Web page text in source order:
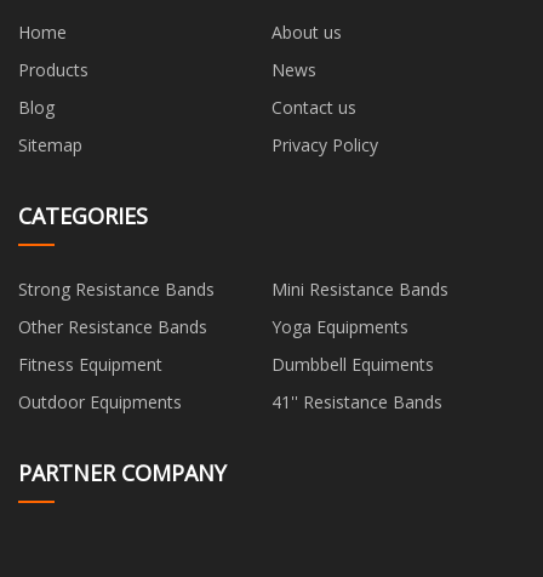
Home
About us
Products
News
Blog
Contact us
Sitemap
Privacy Policy
CATEGORIES
Strong Resistance Bands
Mini Resistance Bands
Other Resistance Bands
Yoga Equipments
Fitness Equipment
Dumbbell Equiments
Outdoor Equipments
41'' Resistance Bands
PARTNER COMPANY